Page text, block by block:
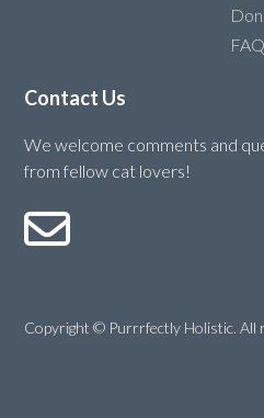
Contact Us
We welcome comments and
from fellow cat lovers!
Copyright © Purrrfectly Holistic. All